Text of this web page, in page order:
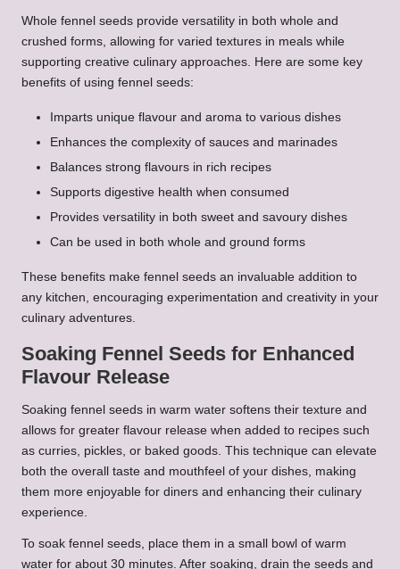
Whole fennel seeds provide versatility in both whole and
crushed forms, allowing for varied textures in meals while
supporting creative culinary approaches. Here are some key
benefits of using fennel seeds:
Imparts unique flavour and aroma to various dishes
Enhances the complexity of sauces and marinades
Balances strong flavours in rich recipes
Supports digestive health when consumed
Provides versatility in both sweet and savoury dishes
Can be used in both whole and ground forms
These benefits make fennel seeds an invaluable addition to
any kitchen, encouraging experimentation and creativity in your
culinary adventures.
Soaking Fennel Seeds for Enhanced
Flavour Release
Soaking fennel seeds in warm water softens their texture and
allows for greater flavour release when added to recipes such
as curries, pickles, or baked goods. This technique can elevate
both the overall taste and mouthfeel of your dishes, making
them more enjoyable for diners and enhancing their culinary
experience.
To soak fennel seeds, place them in a small bowl of warm
water for about 30 minutes. After soaking, drain the seeds and